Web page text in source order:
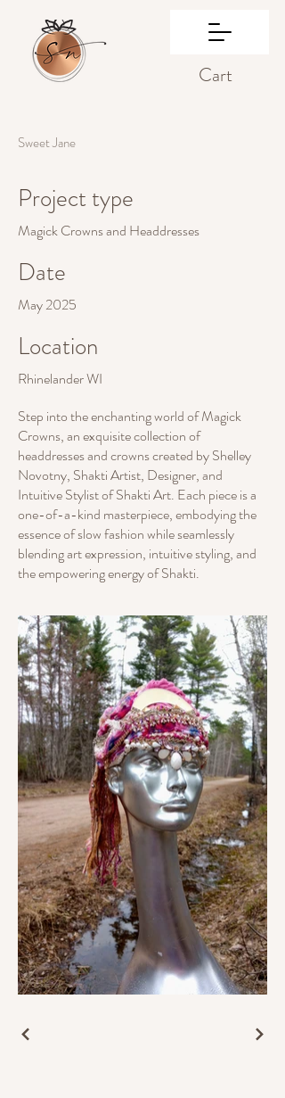
Cart
Sweet Jane
Project type
Magick Crowns and Headdresses
Date
May 2025
Location
Rhinelander WI
Step into the enchanting world of Magick
Crowns, an exquisite collection of
headdresses and crowns created by Shelley
Novotny, Shakti Artist, Designer, and
Intuitive Stylist of Shakti Art. Each piece is a
one-of-a-kind masterpiece, embodying the
essence of slow fashion while seamlessly
blending art expression, intuitive styling, and
the empowering energy of Shakti.